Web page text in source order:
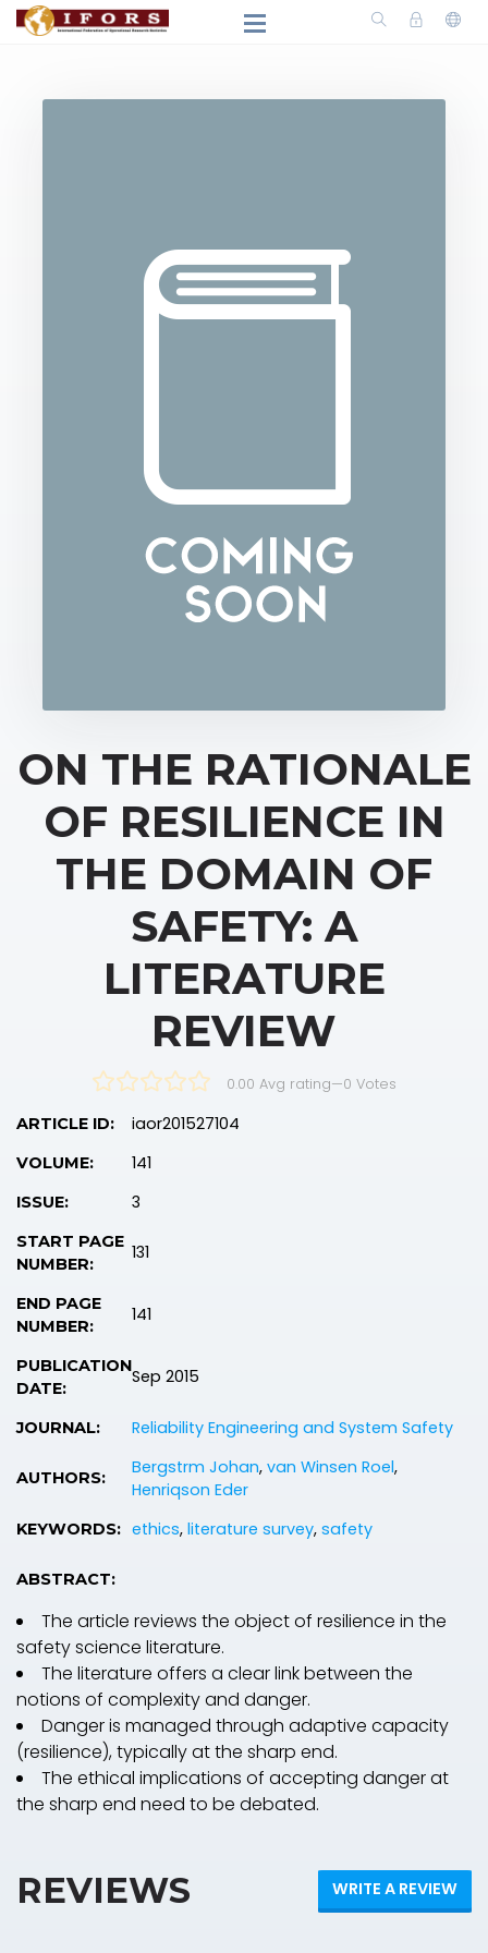
ON THE RATIONALE
OF RESILIENCE IN
THE DOMAIN OF
SAFETY: A
LITERATURE
REVIEW
0.00 Avg rating—0 Votes
ARTICLE ID: iaor201527104
VOLUME: 141
ISSUE: 3
START PAGE
NUMBER:
131
END PAGE
NUMBER:
141
PUBLICATION
DATE:
Sep 2015
JOURNAL: Reliability Engineering and System Safety
AUTHORS: Bergstrm Johan, van Winsen Roel,
Henriqson Eder
KEYWORDS: ethics, literature survey, safety
ABSTRACT:
The article reviews the object of resilience in the
safety science literature.
The literature offers a clear link between the
notions of complexity and danger.
Danger is managed through adaptive capacity
(resilience), typically at the sharp end.
The ethical implications of accepting danger at
the sharp end need to be debated.
REVIEWS WRITE A REVIEW